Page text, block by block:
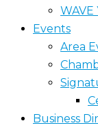
Events
Area
Business